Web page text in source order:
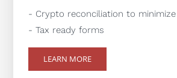
- Crypto reconciliation to
- Tax ready forms
LEARN MORE